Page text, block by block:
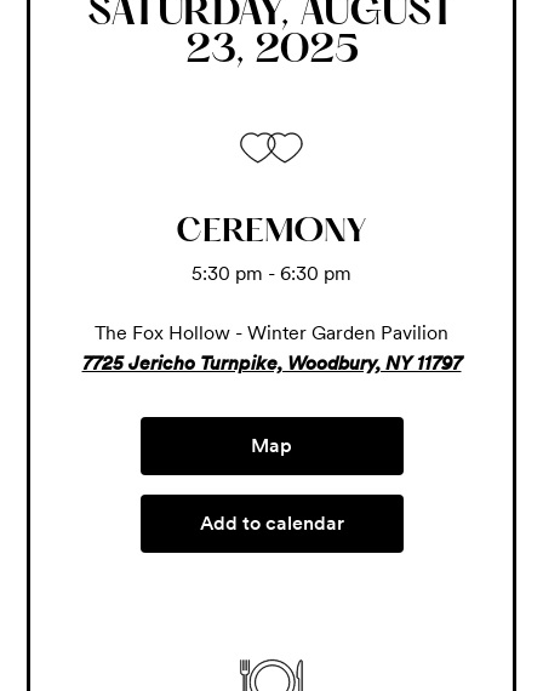
SATURDAY, AUGUST
23, 2025
CEREMONY
5:30 pm - 6:30 pm
The Fox Hollow - Winter Garden Pavilion
7725 Jericho Turnpike, Woodbury, NY 11797
Map
Add to calendar